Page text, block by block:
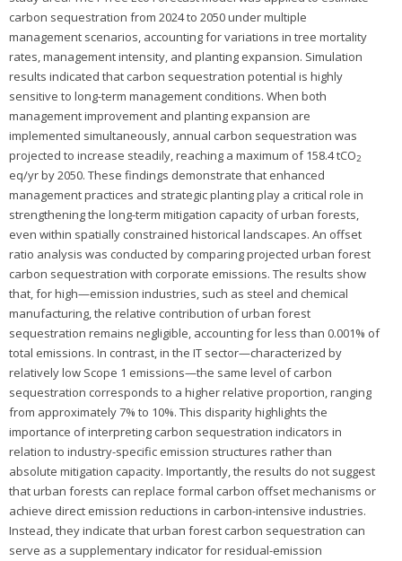
carbon sequestration from 2024 to 2050 under multiple
management scenarios, accounting for variations in tree mortality
rates, management intensity, and planting expansion. Simulation
results indicated that carbon sequestration potential is highly
sensitive to long-term management conditions. When both
management improvement and planting expansion are
implemented simultaneously, annual carbon sequestration was
projected to increase steadily, reaching a maximum of 158.4 tCO2
eq/yr by 2050. These findings demonstrate that enhanced
management practices and strategic planting play a critical role in
strengthening the long-term mitigation capacity of urban forests,
even within spatially constrained historical landscapes. An offset
ratio analysis was conducted by comparing projected urban forest
carbon sequestration with corporate emissions. The results show
that, for high—emission industries, such as steel and chemical
manufacturing, the relative contribution of urban forest
sequestration remains negligible, accounting for less than 0.001% of
total emissions. In contrast, in the IT sector—characterized by
relatively low Scope 1 emissions—the same level of carbon
sequestration corresponds to a higher relative proportion, ranging
from approximately 7% to 10%. This disparity highlights the
importance of interpreting carbon sequestration indicators in
relation to industry-specific emission structures rather than
absolute mitigation capacity. Importantly, the results do not suggest
that urban forests can replace formal carbon offset mechanisms or
achieve direct emission reductions in carbon-intensive industries.
Instead, they indicate that urban forest carbon sequestration can
serve as a supplementary indicator for residual-emission